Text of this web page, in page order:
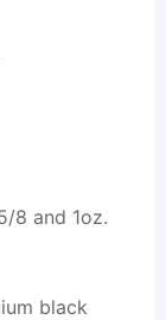
8 and 1oz.
black